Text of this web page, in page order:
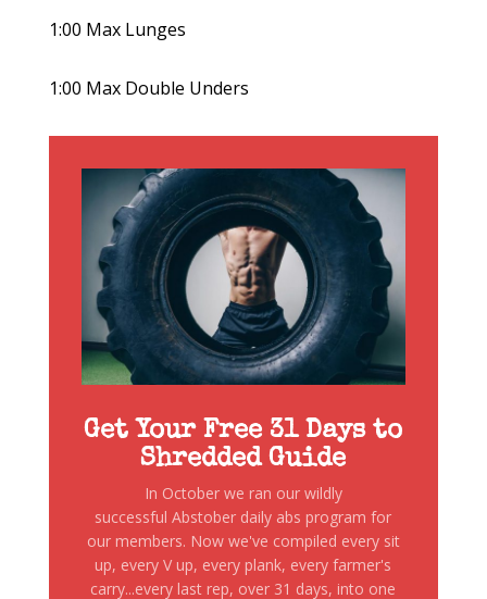
1:00 Max Lunges
1:00 Max Double Unders
Get Your Free 31 Days to
Shredded Guide
In October we ran our wildly
successful Abstober daily abs program for
our members. Now we've compiled every sit
up, every V up, every plank, every farmer's
carry...every last rep, over 31 days, into one